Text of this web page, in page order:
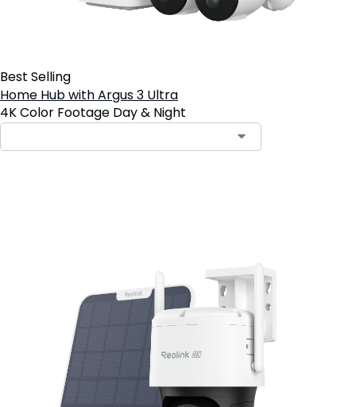
Best Selling
Home Hub with Argus 3 Ultra
4K Color Footage Day & Night